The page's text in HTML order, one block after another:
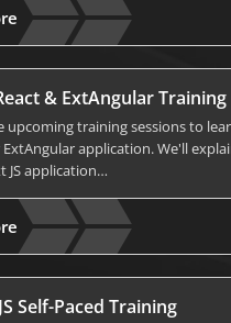
& ExtAngular Training
upcoming training sessions to
ExtAngular application. We'll
JS application…
Self-Paced Training